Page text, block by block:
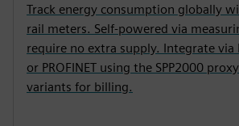
Track energy consumption globally
rail meters. Self-powered via
require no extra supply. Integrate via
or PROFINET using the SPP2000
variants for billing.